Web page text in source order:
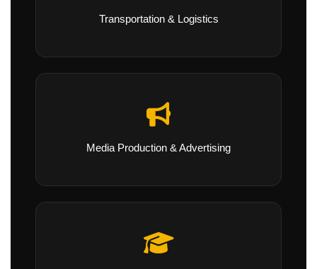
Transportation & Logistics
Media Production & Advertising